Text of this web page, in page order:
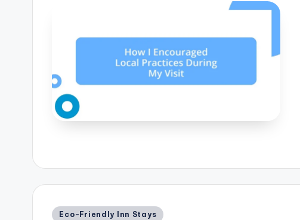
Posted
Eco-Friendly Inn Stays